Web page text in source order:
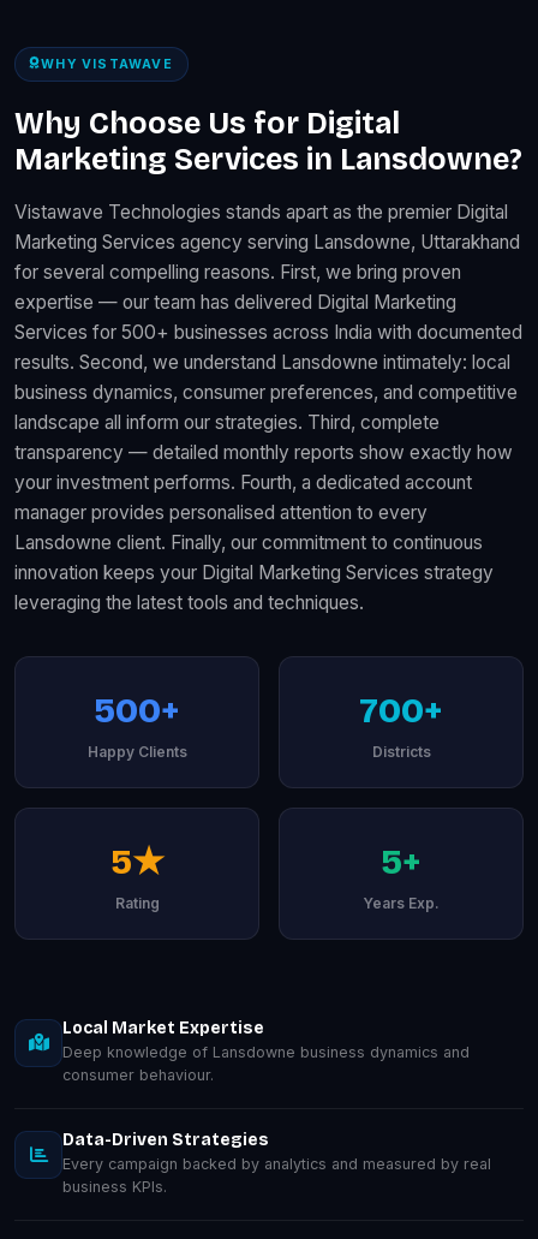
WHY VISTAWAVE
Why Choose Us for Digital
Marketing Services in Lansdowne?
Vistawave Technologies stands apart as the premier Digital
Marketing Services agency serving Lansdowne, Uttarakhand
for several compelling reasons. First, we bring proven
expertise — our team has delivered Digital Marketing
Services for 500+ businesses across India with documented
results. Second, we understand Lansdowne intimately: local
business dynamics, consumer preferences, and competitive
landscape all inform our strategies. Third, complete
transparency — detailed monthly reports show exactly how
your investment performs. Fourth, a dedicated account
manager provides personalised attention to every
Lansdowne client. Finally, our commitment to continuous
innovation keeps your Digital Marketing Services strategy
leveraging the latest tools and techniques.
500+
Happy Clients
700+
Districts
5★
Rating
5+
Years Exp.
Local Market Expertise
Deep knowledge of Lansdowne business dynamics and
consumer behaviour.
Data-Driven Strategies
Every campaign backed by analytics and measured by real
business KPIs.